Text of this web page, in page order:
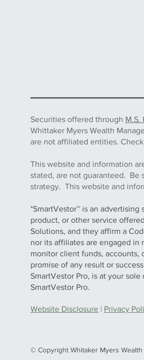
© Copyright Whitaker Myers
Securities offered through M.S.
Whittaker Myers Wealth
are not affiliated entities. Check
This website and information
stated, are not guaranteed. Be
strategy. This website and
*SmartVestor™ is an
product, or other service
Solutions, and they affirm a
nor its affiliates are engaged in
monitor client funds, accounts,
promise of any result or
SmartVestor Pro, is at your
SmartVestor Pro.
Website Disclosure | Privacy